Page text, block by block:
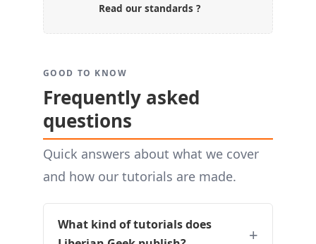
Read our standards ?
GOOD TO KNOW
Frequently asked
questions
Quick answers about what we cover
and how our tutorials are made.
What kind of tutorials does